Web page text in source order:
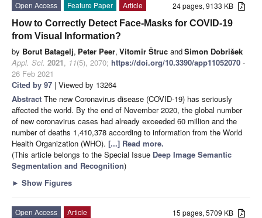
24 pages, 9133 KB
Open Access Feature Paper
Article
How to Correctly Detect Face-Masks for COVID-19
from Visual Information?
by Borut Batagelj, Peter Peer, Vitomir Štruc andSimon Dobrišek
Appl. Sci. 2021, 11(5), 2070; https://doi.org/10.3390/app11052070 -
26 Feb 2021
Cited by 97 | Viewed by 13264
Abstract The new Coronavirus disease (COVID-19) has seriously
affected the world. By the end of November 2020, the global number
of new coronavirus cases had already exceeded 60 million and the
number of deaths 1,410,378 according to information from the World
Health Organization (WHO). [...] Read more.
(This article belongs to the Special Issue Deep Image Semantic
Segmentation and Recognition)
► Show Figures
15 pages, 5709 KB
Open Access
Article